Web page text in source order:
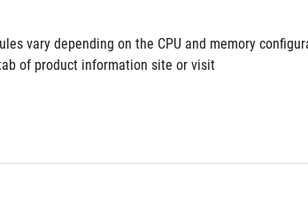
vary depending on the CPU and memory
of product information site or visit